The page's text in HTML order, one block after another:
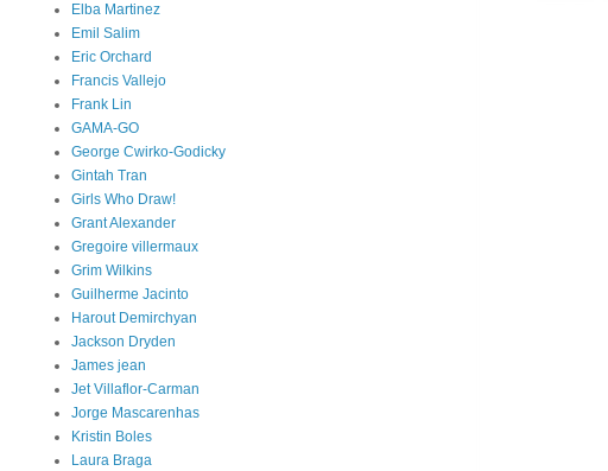
Elba Martinez
Emil Salim
Eric Orchard
Francis Vallejo
Frank Lin
GAMA-GO
George Cwirko-Godicky
Gintah Tran
Girls Who Draw!
Grant Alexander
Gregoire villermaux
Grim Wilkins
Guilherme Jacinto
Harout Demirchyan
Jackson Dryden
James jean
Jet Villaflor-Carman
Jorge Mascarenhas
Kristin Boles
Laura Braga